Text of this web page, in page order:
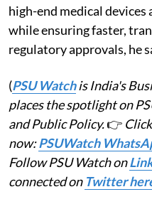
high-end medical
while ensuring faster,
regulatory approvals, he
(PSU Watchis India's
places the spotlight on
and Public Policy.👉
now:PSUWatch
Follow PSU Watch on
connected on Twitter